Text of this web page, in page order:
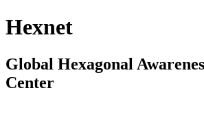
Hexnet
Global Hexagonal
Center